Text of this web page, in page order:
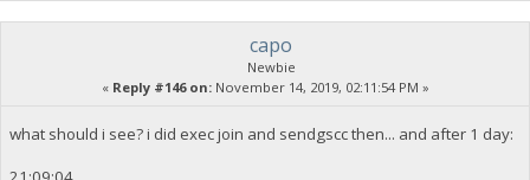
capo
Newbie
« Reply #146 on:November 14, 2019, 02:11:54 PM »
what should i see? i did exec join and sendgscc then... and after 1 day: